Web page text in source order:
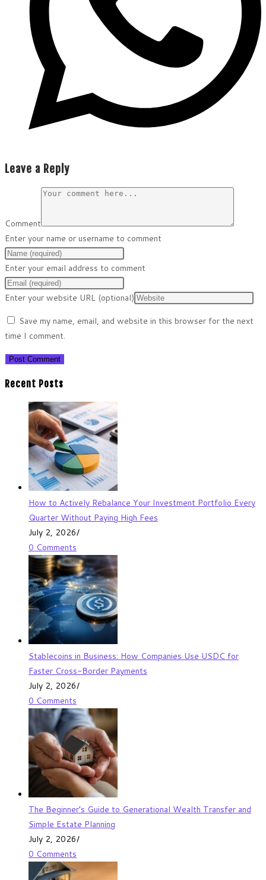
Leave a Reply
Comment
Enter your name or username to comment
Enter your email address to comment
Enter your website URL (optional)
Save my name, email, and website in this browser for the next
time I comment.
Recent Posts
How to Actively Rebalance Your Investment Portfolio Every
Quarter Without Paying High Fees
July 2, 2026/
0 Comments
Stablecoins in Business: How Companies Use USDC for
Faster Cross-Border Payments
July 2, 2026/
0 Comments
The Beginner’s Guide to Generational Wealth Transfer and
Simple Estate Planning
July 2, 2026/
0 Comments